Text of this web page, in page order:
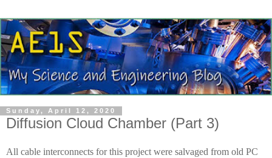
Sunday, April 12, 2020
Diffusion Cloud Chamber (Part 3)
All cable interconnects for this project were salvaged from old PC